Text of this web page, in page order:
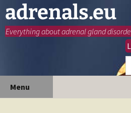
adrenals.eu
Everything about adrenal gland
Menu